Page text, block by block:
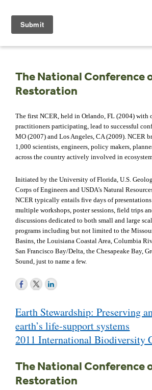
content
The National Conference
Restoration
The first NCER, held in Orlando, FL (2004) with
practitioners participating, lead to successful
MO (2007) and Los Angeles, CA (2009). NCER
1,000 scientists, engineers, policy makers,
across the country actively involved in
Initiated by the University of Florida, U.S.
Corps of Engineers and USDA’s Natural
NCER typically entails five days of
multiple workshops, poster sessions, field trips
discussions dedicated to both small and large
programs including but not limited to the
Basins, the Louisiana Coastal Area, Columbia
San Francisco Bay/Delta, the Chesapeake Bay,
Sound, just to name a few.
navigation
Earth Stewardship: Preserving
earth’s life-support systems
2011 International Biodiversity
The National Conference
Restoration